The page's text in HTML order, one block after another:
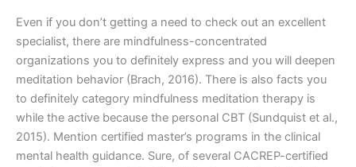
Even if you don’t getting a need to check out an excellent
specialist, there are mindfulness-concentrated
organizations you to definitely express and you will deepen
meditation behavior (Brach, 2016). There is also facts you
to definitely category mindfulness meditation therapy is
while the active because the personal CBT (Sundquist et al.,
2015). Mention certified master’s programs in the clinical
mental health guidance. Sure, of several CACREP-certified